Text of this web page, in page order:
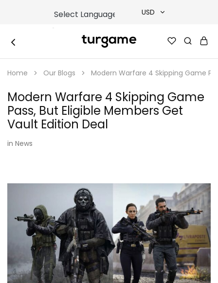
USD
TRY
EUR
GBP
|
e-
&
Game
Cards
Online
Instantly
Home Our Blogs Modern Warfare 4 Skipping Game
Modern Warfare 4 Skipping Game
Pass, But Eligible Members Get
Vault Edition Deal
in News